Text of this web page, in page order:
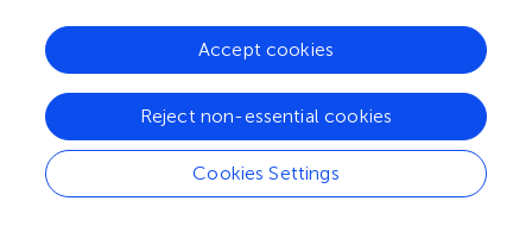
symmetric RFs seen in reverse correlation studies. We
refer to the sensitivity profiles in Figure
Bii as “pseudo-RFs”
of the cortical cells because they only partly capture the
RF structure of the simulated cells (We revisit this point in
the Discussion). If one slightly jittered the spatial positions
of the biased and unoriented LGN RFs relative to each
other it would also be possible to create cortical pseudo-
Cookies Settings
Reject non-essential cookies
Accept cookies